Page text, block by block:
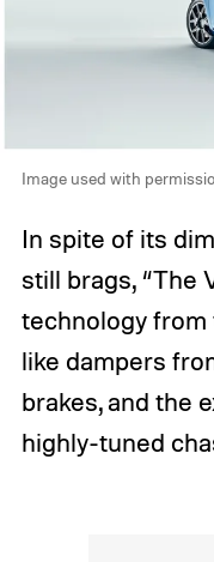
Image used with
In spite of its
still brags, “The
technology from
like dampers
brakes, and the
highly-tuned